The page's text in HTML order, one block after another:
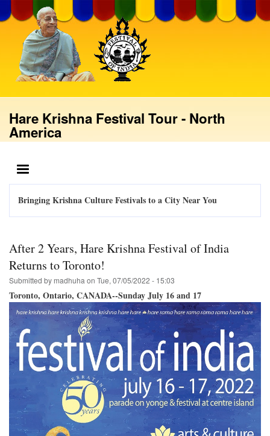
to
main
content
Hare Krishna Festival Tour - North
America
Bringing Krishna Culture Festivals to a City Near You
After 2 Years, Hare Krishna Festival of India
Returns to Toronto!
Submitted by madhuha on Tue, 07/05/2022 - 15:03
Toronto, Ontario, CANADA--Sunday July 16 and 17